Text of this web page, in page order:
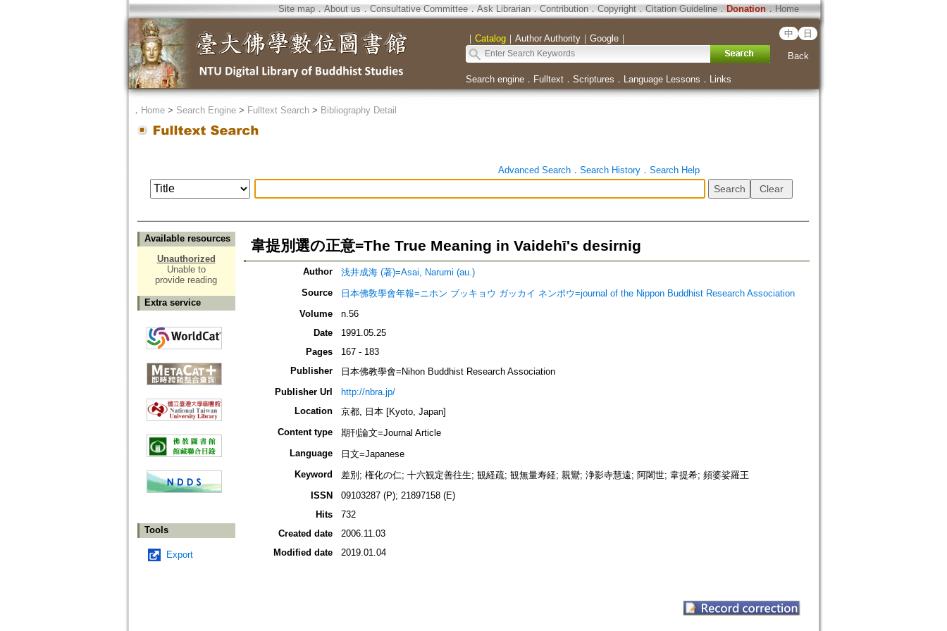
Site map．About us ． Consultative Committee． Ask Librarian． Contribution．Copyright．Citation Guideline． Donation．Home
｜ Catalog｜ Author Authority｜ Google｜ 中 日
Back
Search engine． Fulltext． Scriptures ． Language Lessons ． Links
． Home> Search Engine> Fulltext Search> Bibliography Detail
Advanced Search． Search History． Search Help
Available resources
Unauthorized
Unable to
provide reading
Extra service
Tools
Export
韋提別選の正意=The True Meaning in Vaidehī's desirnig
Author
浅井成海 (著)=Asai, Narumi (au.)
Source
日本佛敎學會年報=ニホン ブッキョウ ガッカイ ネンポウ=journal of the Nippon Buddhist Research Association
Volume
n.56
Date
1991.05.25
Pages
167 - 183
Publisher
日本佛教學會=Nihon Buddhist Research Association
Publisher Url
http://nbra.jp/
Location
京都, 日本 [Kyoto, Japan]
Content type
期刊論文=Journal Article
Language
日文=Japanese
Keyword
差別; 権化の仁; 十六観定善往生; 観経疏; 観無量寿経; 親鸞; 浄影寺慧遠; 阿闍世; 韋提希; 頻婆娑羅王
ISSN
09103287 (P); 21897158 (E)
Hits
732
Created date
2006.11.03
Modified date
2019.01.04